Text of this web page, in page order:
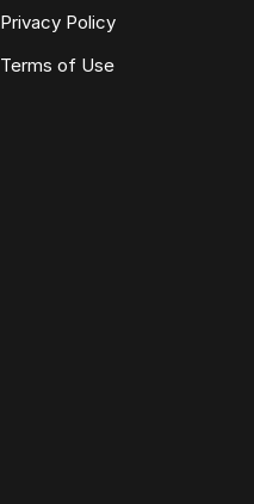
Privacy Policy
Terms of Use